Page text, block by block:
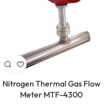
Nitrogen Thermal Gas Flow
Meter MTF-4300